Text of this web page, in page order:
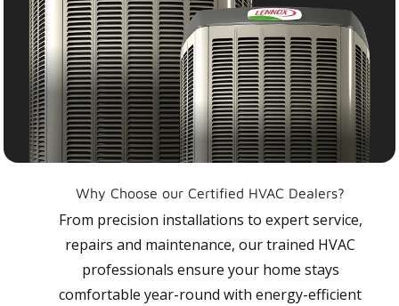
Why Choose our Certified HVAC Dealers?
From precision installations to expert service,
repairs and maintenance, our trained HVAC
professionals ensure your home stays
comfortable year-round with energy-efficient